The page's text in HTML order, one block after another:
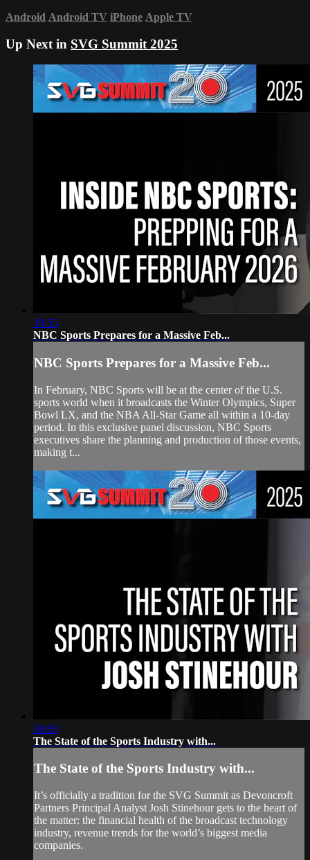
Android Android TV iPhone Apple TV
Up Next in SVG Summit 2025
39:55
NBC Sports Prepares for a Massive Feb...
NBC Sports Prepares for a Massive Feb...
In February, NBC Sports will be at the center of the U.S.
sports world when it broadcasts the Winter Olympics, Super
Bowl LX, and the NBA All-Star Game all within a 10-day
period. In this exclusive panel discussion, NBC Sports
executives share the planning and production of those events,
making t...
38:03
The State of the Sports Industry with...
The State of the Sports Industry with...
It’s officially a tradition for the SVG Summit as Devoncroft
Partners Principal Analyst Josh Stinehour gets to the heart of
the matter: the financial health of the broadcast technology
industry, revenue trends for the world’s biggest media
companies.